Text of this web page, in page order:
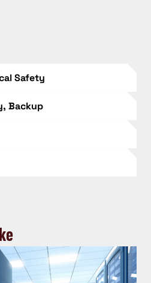
Safety
Backup